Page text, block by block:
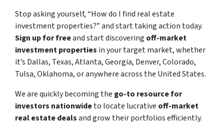
Stop asking yourself,“How do I find real estate
investment properties?”and start taking action today.
Sign up for freeand start discovering off-market
investment properties in your target market, whether
it’s Dallas, Texas, Atlanta, Georgia, Denver, Colorado,
Tulsa, Oklahoma, or anywhere across the United States.
We are quickly becoming the go-to resource for
investors nationwideto locate lucrative off-market
real estate dealsand grow their portfolios efficiently.